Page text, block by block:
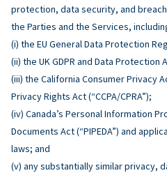
protection, data security, and
the Parties and the Services,
(i) the EU General Data Protection
(ii) the UK GDPR and Data Protection
(iii) the California Consumer Privacy
Privacy Rights Act (“CCPA/CPRA”);
(iv) Canada’s Personal Information
Documents Act (“PIPEDA”) and
laws; and
(v) any substantially similar privacy,